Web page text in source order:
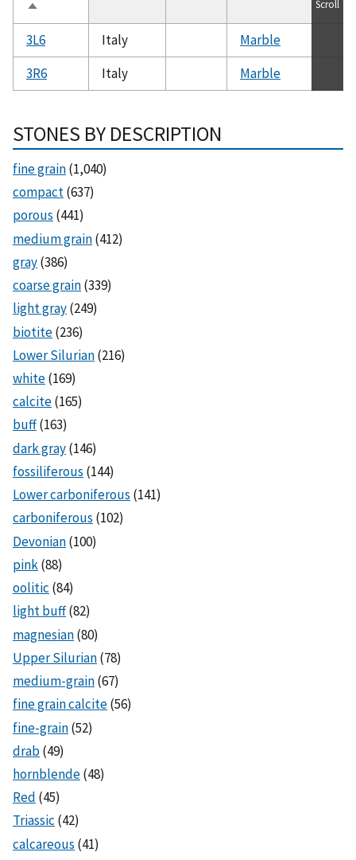
Sort
descending
3L6 Italy Marble
3R6
Italy Marble
Scroll
STONES BY DESCRIPTION
fine grain(1,040)
compact(637)
porous (441)
medium grain(412)
gray(386)
coarse grain(339)
light gray(249)
biotite(236)
Lower Silurian(216)
white(169)
calcite(165)
buff(163)
dark gray(146)
fossiliferous (144)
Lower carboniferous (141)
carboniferous (102)
Devonian(100)
pink(88)
oolitic (84)
light buff(82)
magnesian(80)
Upper Silurian(78)
medium-grain(67)
fine grain calcite(56)
fine-grain(52)
drab(49)
hornblende(48)
Red (45)
Triassic (42)
calcareous (41)